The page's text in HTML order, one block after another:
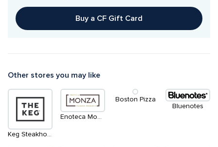
Buy a CF Gift Card
Other stores you may like
Enoteca Monza Pizzeria Moderna
Boston Pizza
Bluenotes